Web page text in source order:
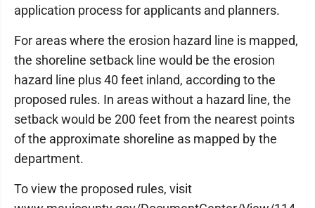
application process for applicants and planners.
For areas where the erosion hazard line is mapped,
the shoreline setback line would be the erosion
hazard line plus 40 feet inland, according to the
proposed rules. In areas without a hazard line, the
setback would be 200 feet from the nearest points
of the approximate shoreline as mapped by the
department.
To view the proposed rules, visit